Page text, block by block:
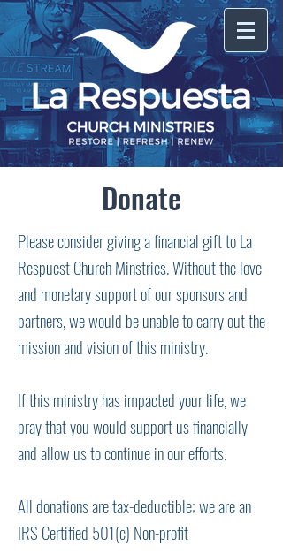
Donate
Please consider giving a financial gift to La
Respuest Church Minstries. Without the love
and monetary support of our sponsors and
partners, we would be unable to carry out the
mission and vision of this ministry.
If this ministry has impacted your life, we
pray that you would support us financially
and allow us to continue in our efforts.
All donations are tax-deductible; we are an
IRS Certified 501(c) Non-profit